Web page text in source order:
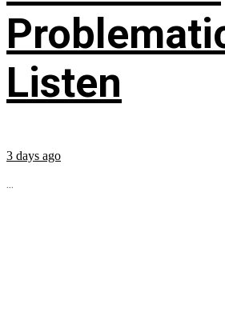
Listen
3 days ago
...